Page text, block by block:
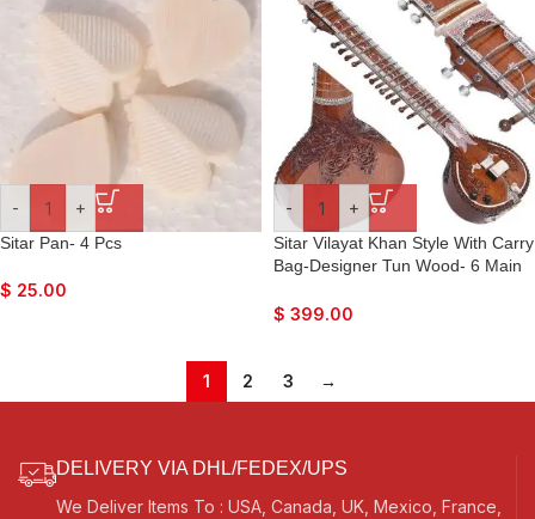
Amplifier
- +
Sitar Pan- 4 Pcs
$ 25.00
- +
Sitar Vilayat Khan Style With Carry
Bag-Designer Tun Wood- 6 Main
Strings, Flat Back, Traveler Model,
Amplifier
$ 399.00
1 2 3 →
DELIVERY VIA DHL/FEDEX/UPS
We Deliver Items To : USA, Canada, UK, Mexico, France,